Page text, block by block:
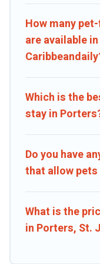
may have restrictions
How many
are available
Which is the
stay in
Do you have
that allow
What is the
in Porters, St.